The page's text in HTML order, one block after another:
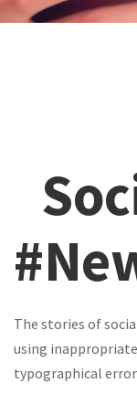
The stories of
using
typographical